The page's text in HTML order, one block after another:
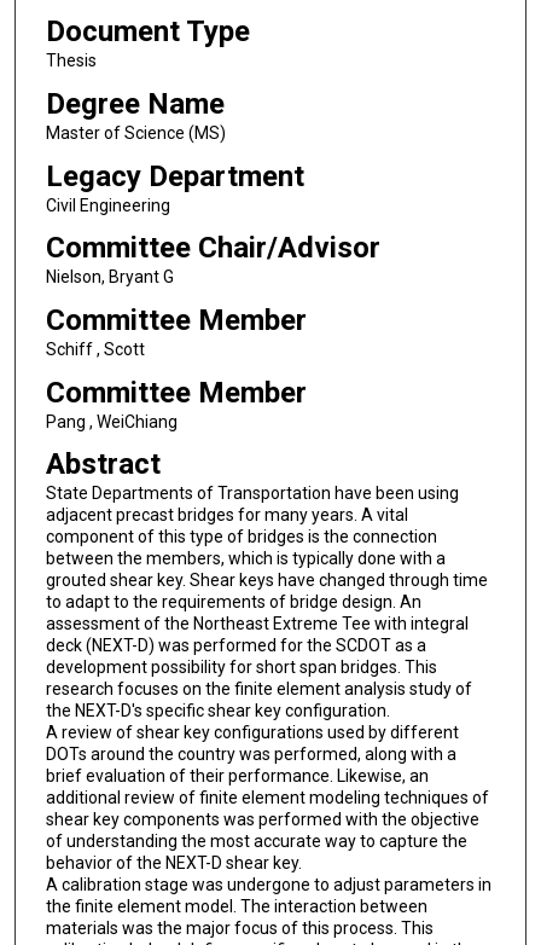
Document Type
Thesis
Degree Name
Master of Science (MS)
Legacy Department
Civil Engineering
Committee Chair/Advisor
Nielson, Bryant G
Committee Member
Schiff , Scott
Committee Member
Pang , WeiChiang
Abstract
State Departments of Transportation have been using
adjacent precast bridges for many years. A vital
component of this type of bridges is the connection
between the members, which is typically done with a
grouted shear key. Shear keys have changed through time
to adapt to the requirements of bridge design. An
assessment of the Northeast Extreme Tee with integral
deck (NEXT-D) was performed for the SCDOT as a
development possibility for short span bridges. This
research focuses on the finite element analysis study of
the NEXT-D's specific shear key configuration.
A review of shear key configurations used by different
DOTs around the country was performed, along with a
brief evaluation of their performance. Likewise, an
additional review of finite element modeling techniques of
shear key components was performed with the objective
of understanding the most accurate way to capture the
behavior of the NEXT-D shear key.
A calibration stage was undergone to adjust parameters in
the finite element model. The interaction between
materials was the major focus of this process. This